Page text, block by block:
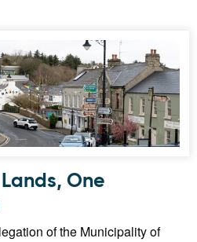
Lands, One
of the Municipality of